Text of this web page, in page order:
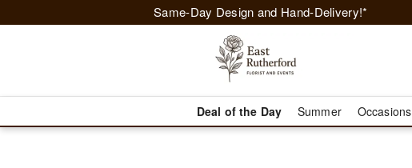
Same-Day Design and Hand-Delivery!*
Deal of the Day Summer Occasions